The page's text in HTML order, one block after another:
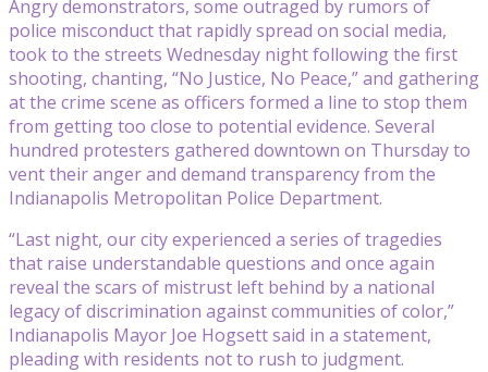
Angry demonstrators, some outraged by rumors of
police misconduct that rapidly spread on social media,
took to the streets Wednesday night following the first
shooting, chanting, “No Justice, No Peace,” and gathering
at the crime scene as officers formed a line to stop them
from getting too close to potential evidence. Several
hundred protesters gathered downtown on Thursday to
vent their anger and demand transparency from the
Indianapolis Metropolitan Police Department.
“Last night, our city experienced a series of tragedies
that raise understandable questions and once again
reveal the scars of mistrust left behind by a national
legacy of discrimination against communities of color,”
Indianapolis Mayor Joe Hogsett said in a statement,
pleading with residents not to rush to judgment.